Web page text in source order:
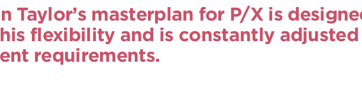
Taylor’s masterplan for P/X is
flexibility and is constantly
requirements.